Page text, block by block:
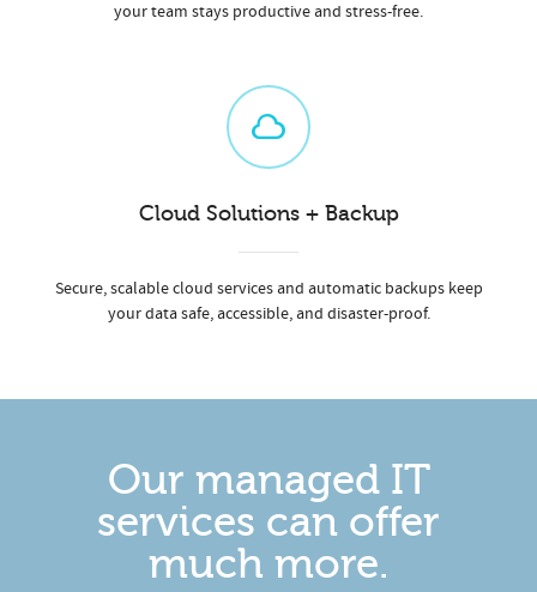
your team stays productive and stress-free.
Cloud Solutions + Backup
Secure, scalable cloud services and automatic backups keep
your data safe, accessible, and disaster-proof.
Our managed IT
services can offer
much more.